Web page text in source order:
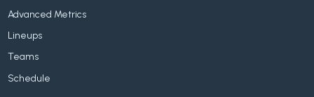
Advanced Metrics
Lineups
Teams
Schedule